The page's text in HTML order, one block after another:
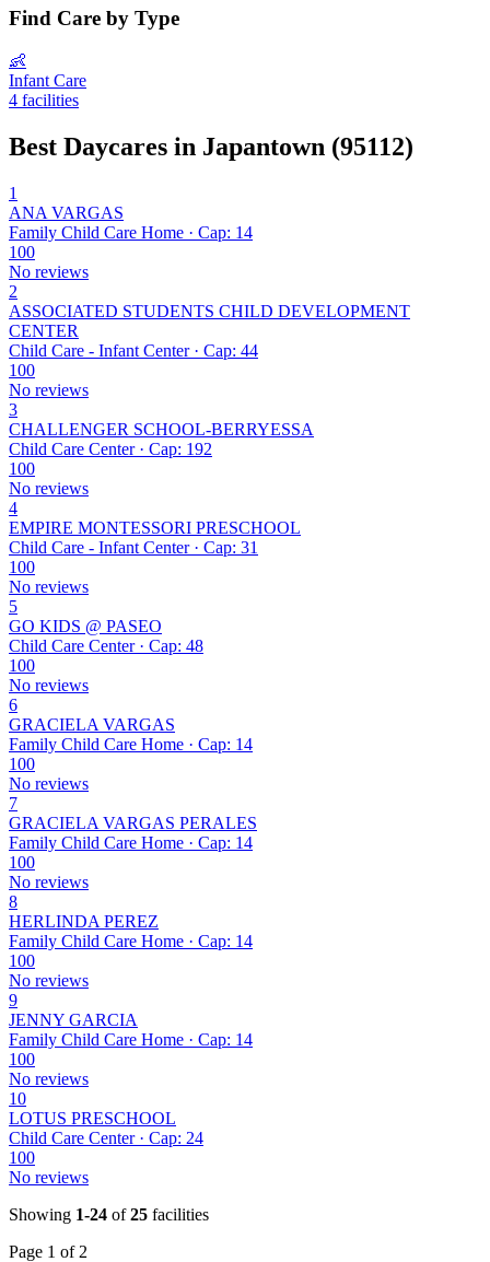
Find Care by Type
👶
Infant Care
4 facilities
Best Daycares in Japantown (95112)
1
ANA VARGAS
Family Child Care Home · Cap: 14
100
No reviews
2
ASSOCIATED STUDENTS CHILD DEVELOPMENT
CENTER
Child Care - Infant Center · Cap: 44
100
No reviews
3
CHALLENGER SCHOOL-BERRYESSA
Child Care Center · Cap: 192
100
No reviews
4
EMPIRE MONTESSORI PRESCHOOL
Child Care - Infant Center · Cap: 31
100
No reviews
5
GO KIDS @ PASEO
Child Care Center · Cap: 48
100
No reviews
6
GRACIELA VARGAS
Family Child Care Home · Cap: 14
100
No reviews
7
GRACIELA VARGAS PERALES
Family Child Care Home · Cap: 14
100
No reviews
8
HERLINDA PEREZ
Family Child Care Home · Cap: 14
100
No reviews
9
JENNY GARCIA
Family Child Care Home · Cap: 14
100
No reviews
10
LOTUS PRESCHOOL
Child Care Center · Cap: 24
100
No reviews
Showing 1-24 of25 facilities
Page 1 of 2